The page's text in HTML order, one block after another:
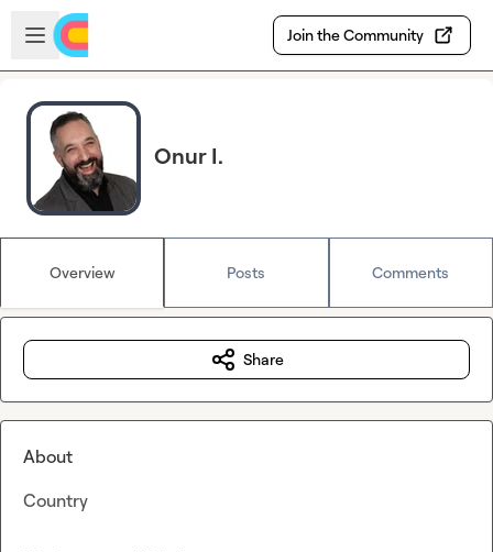
Skip to main content
Open sidebar
Join the Community
Onur I.
Overview Posts Comments
Share
About
Country